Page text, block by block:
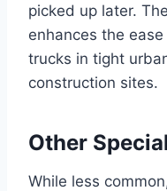
picked up later.
enhances the
trucks in tight
construction sites.
Other
While less